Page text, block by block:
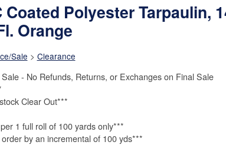
Coated Polyester Tarpaulin,
Orange
Sale > Clearance
- No Refunds, Returns, or Exchanges on Final Sale
Clear Out***
1 full roll of 100 yards only***
by an incremental of 100 yds***